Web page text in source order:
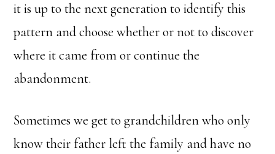
it is up to the next generation to identify this
pattern and choose whether or not to discover
where it came from or continue the
abandonment.
Sometimes we get to grandchildren who only
know their father left the family and have no